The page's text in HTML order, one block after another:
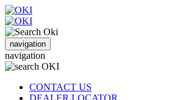
navigation
navigation
CONTACT US
DEALER LOCATOR